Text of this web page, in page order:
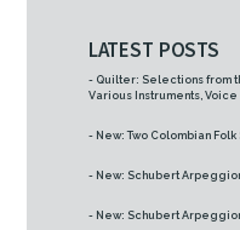
LATEST POSTS
- Quilter: Selections from
Various Instruments,
- New: Two Colombian
- New: Schubert
- New: Schubert